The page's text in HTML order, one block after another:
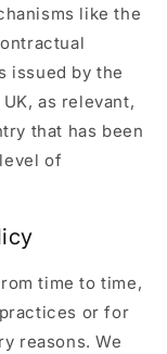
like the
issued by the
as relevant,
that has been
of
time to time,
or for
reasons. We